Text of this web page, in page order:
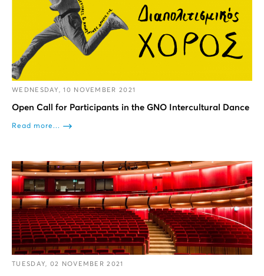
WEDNESDAY, 10 NOVEMBER 2021
Open Call for Participants in the GNO Intercultural Dance
Read more...
TUESDAY, 02 NOVEMBER 2021